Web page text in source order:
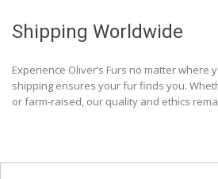
Shipping Worldwide
Experience Oliver’s Furs no matter where
shipping ensures your fur finds you.
or farm-raised, our quality and ethics